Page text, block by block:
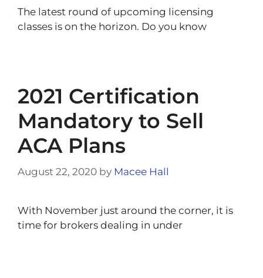
The latest round of upcoming licensing
classes is on the horizon. Do you know
2021 Certification
Mandatory to Sell
ACA Plans
August 22, 2020 by Macee Hall
With November just around the corner, it is
time for brokers dealing in under